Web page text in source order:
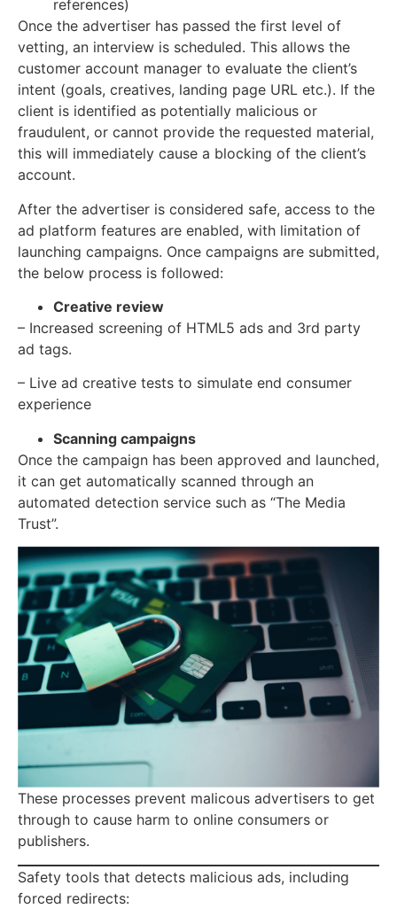
references)
Once the advertiser has passed the first level of
vetting, an interview is scheduled. This allows the
customer account manager to evaluate the client’s
intent (goals, creatives, landing page URL etc.). If the
client is identified as potentially malicious or
fraudulent, or cannot provide the requested material,
this will immediately cause a blocking of the client’s
account.
After the advertiser is considered safe, access to the
ad platform features are enabled, with limitation of
launching campaigns. Once campaigns are submitted,
the below process is followed:
Creative review
– Increased screening of HTML5 ads and 3rd party
ad tags.
– Live ad creative tests to simulate end consumer
experience
Scanning campaigns
Once the campaign has been approved and launched,
it can get automatically scanned through an
automated detection service such as “The Media
Trust”.
These processes prevent malicous advertisers to get
through to cause harm to online consumers or
publishers.
Safety tools that detects malicious ads, including
forced redirects: